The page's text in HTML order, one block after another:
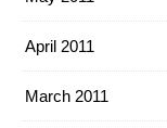
April 2011
March 2011